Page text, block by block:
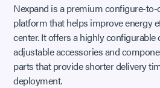
Nexpand is a premium configure-
platform that helps improve energy
center. It offers a highly
adjustable accessories and
parts that provide shorter delivery
deployment.